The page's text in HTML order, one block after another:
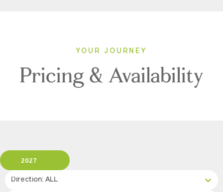
YOUR JOURNEY
Pricing & Availability
2027
Direction: ALL